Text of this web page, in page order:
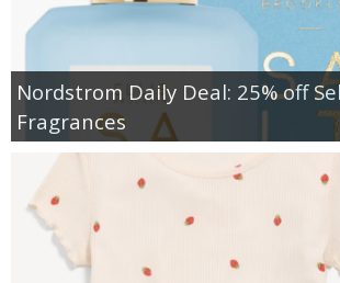
Nordstrom Daily Deal: 25% off
Fragrances